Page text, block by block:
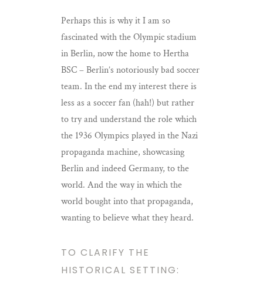
Perhaps this is why it I am so
fascinated with the Olympic stadium
in Berlin, now the home to Hertha
BSC – Berlin’s notoriously bad soccer
team. In the end my interest there is
less as a soccer fan (hah!) but rather
to try and understand the role which
the 1936 Olympics played in the Nazi
propaganda machine, showcasing
Berlin and indeed Germany, to the
world. And the way in which the
world bought into that propaganda,
wanting to believe what they heard.
TO CLARIFY THE
HISTORICAL SETTING: